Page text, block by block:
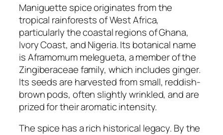
Maniguette spice originates from the
tropical rainforests of West Africa,
particularly the coastal regions of Ghana,
Ivory Coast, and Nigeria. Its botanical name
isAframomum melegueta, a member of the
Zingiberaceae family, which includes ginger.
Its seeds are harvested from small, reddish-
brown pods, often slightly wrinkled, and are
prized for their aromatic intensity.
The spice has a rich historical legacy. By the